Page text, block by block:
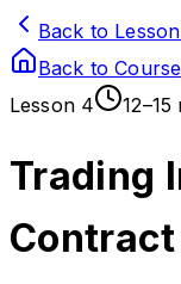
Back to
Back to Course
Lesson 4 12–15
Trading